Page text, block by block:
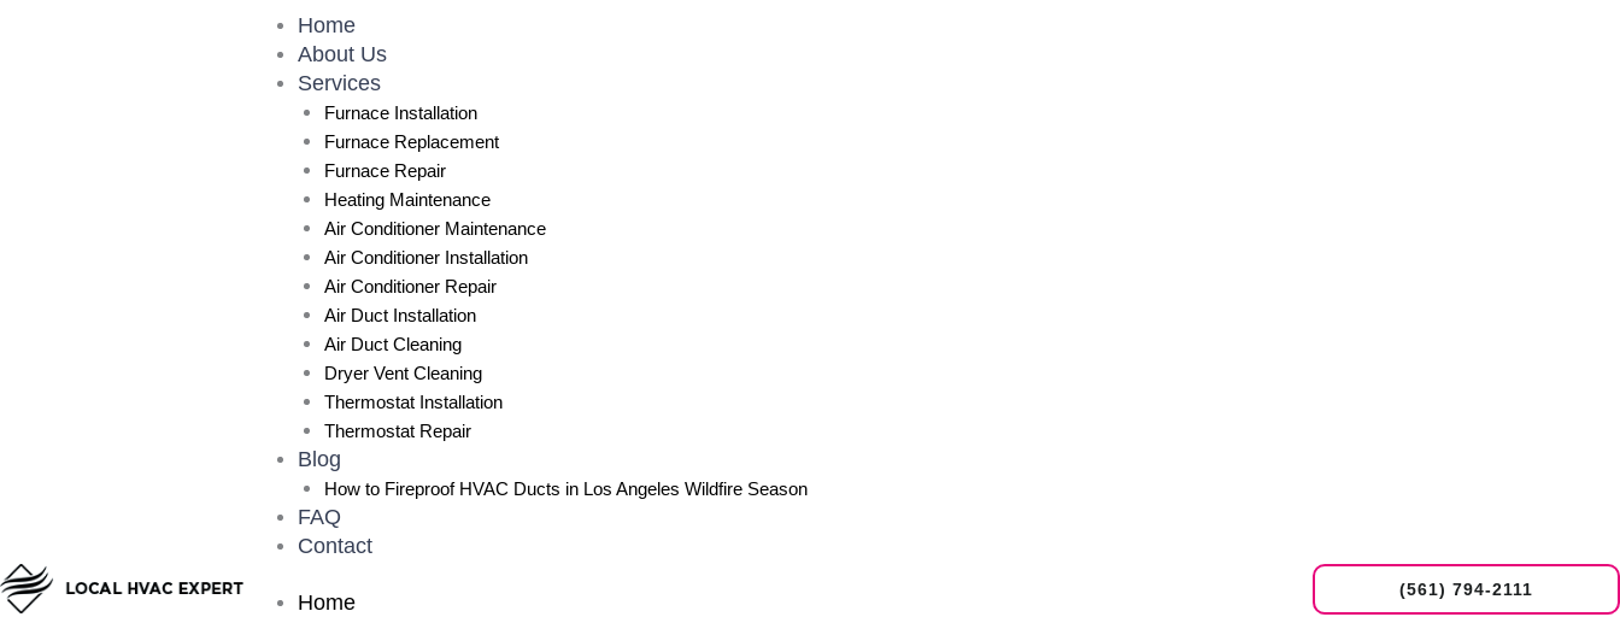
Home
About Us
Services
Furnace Installation
Furnace Replacement
Furnace Repair
Heating Maintenance
Air Conditioner Maintenance
Air Conditioner Installation
Air Conditioner Repair
Air Duct Installation
Air Duct Cleaning
Dryer Vent Cleaning
Thermostat Installation
Thermostat Repair
Blog
How to Fireproof HVAC Ducts in Los Angeles Wildfire Season
FAQ
Contact
Home
(561) 794-2111